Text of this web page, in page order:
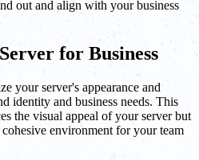
out and align with your business
for Business
your server's appearance and
identity and business needs. This
the visual appeal of your server but
environment for your team